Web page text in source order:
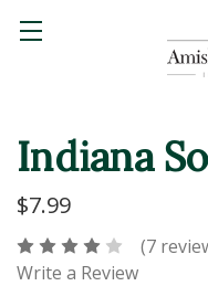
Indiana
$7.99
(7
Write a Review